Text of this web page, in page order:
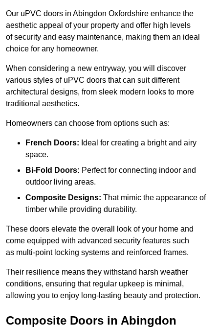
Our uPVC doors in Abingdon Oxfordshire enhance the
aesthetic appeal of your property and offer high levels
of security and easy maintenance, making them an ideal
choice for any homeowner.
When considering a new entryway, you will discover
various styles of uPVC doors that can suit different
architectural designs, from sleek modern looks to more
traditional aesthetics.
Homeowners can choose from options such as:
French Doors: Ideal for creating a bright and airy
space.
Bi-Fold Doors: Perfect for connecting indoor and
outdoor living areas.
Composite Designs: That mimic the appearance of
timber while providing durability.
These doors elevate the overall look of your home and
come equipped with advanced security features such
as multi-point locking systems and reinforced frames.
Their resilience means they withstand harsh weather
conditions, ensuring that regular upkeep is minimal,
allowing you to enjoy long-lasting beauty and protection.
Composite Doors in Abingdon